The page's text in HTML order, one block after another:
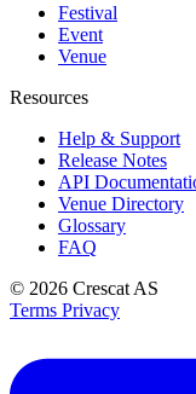
Festival
Event
Venue
Resources
Help & Support
Release Notes
API
Venue Directory
Glossary
FAQ
© 2026 Crescat AS
Terms Privacy